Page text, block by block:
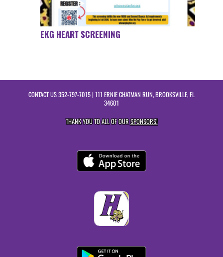
EKG HEART SCREENING
CONTACT US352-797-7015| 111 ERNIE CHATMAN RUN, BROOKSVILLE, FL
34601
THANK YOU TO ALL OF OURSPONSORS!